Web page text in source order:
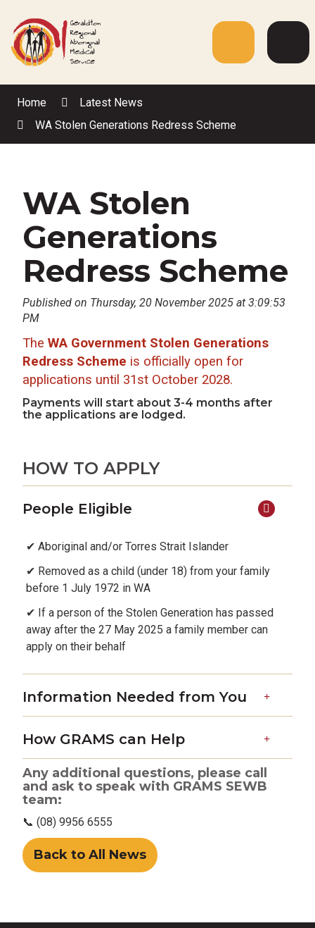
Content
Menu
Home
Latest News
WA Stolen Generations Redress Scheme
WA Stolen
Generations
Redress Scheme
Published on Thursday, 20 November 2025 at 3:09:53
PM
The WA Government Stolen Generations
Redress Scheme is officially open for
applications until 31st October 2028.
Payments will start about 3-4 months after
the applications are lodged.
HOW TO APPLY
People Eligible
✔ Aboriginal and/or Torres Strait Islander
✔ Removed as a child (under 18) from your family
before 1 July 1972 in WA
✔ If a person of the Stolen Generation has passed
away after the 27 May 2025 a family member can
apply on their behalf
Information Needed from You
How GRAMS can Help
Any additional questions, please call
and ask to speak with GRAMS SEWB
team:
📞 (08) 9956 6555
Back to All News